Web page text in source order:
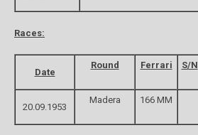
Races:
Date
Round Ferrari S/N
20.09.1953
Madera 166 MM